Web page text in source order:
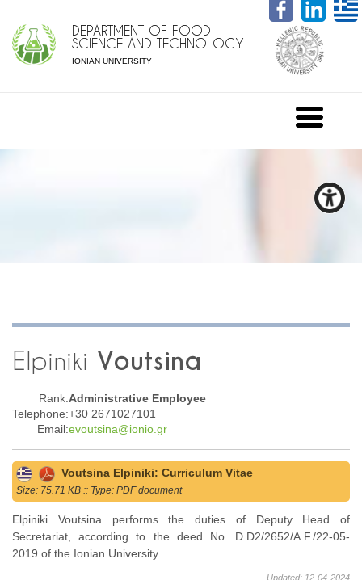
DEPARTMENT OF FOOD
SCIENCE AND TECHNOLOGY
IONIAN UNIVERSITY
Elpiniki Voutsina
Rank:Administrative Employee
Telephone:+30 2671027101
Email:evoutsina@ionio.gr
Voutsina Elpiniki: Curriculum Vitae
Size: 75.71 KB :: Type: PDF document
Elpiniki Voutsina performs the duties of Deputy Head of
Secretariat, according to the deed No. D.D2/2652/A.F./22-05-
2019 of the Ionian University.
Updated: 12-04-2024